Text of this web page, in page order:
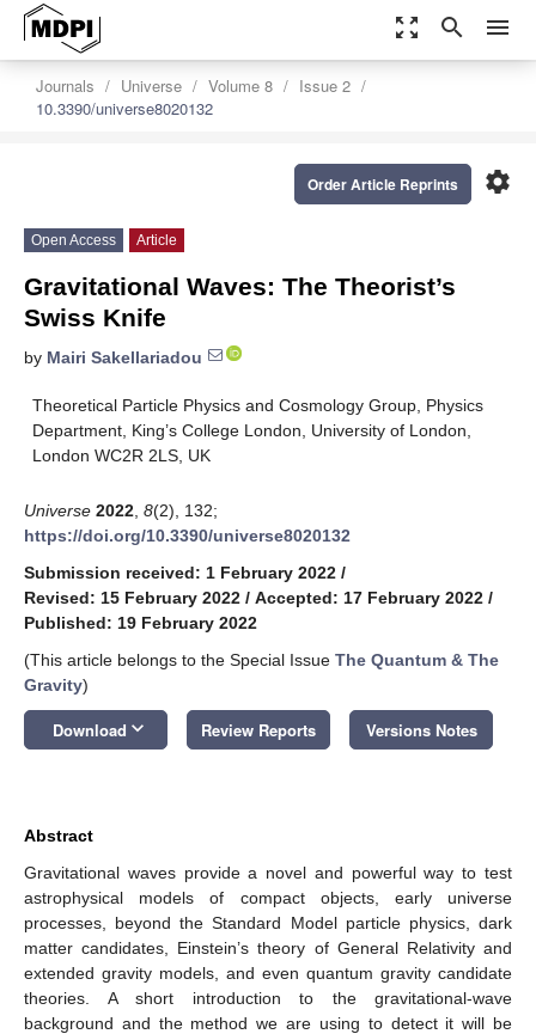
zoom_out_map search menu
Journals Universe Volume 8
Issue 2
10.3390/universe8020132
settings
Order Article Reprints
Open Access Article
Gravitational Waves: The Theorist’s
Swiss Knife
by Mairi Sakellariadou
Theoretical Particle Physics and Cosmology Group, Physics
Department, King’s College London, University of London,
London WC2R 2LS, UK
Universe 2022 8(2), 132;
https://doi.org/10.3390/universe8020132
Submission received: 1 February 2022 /
Revised: 15 February 2022 / Accepted: 17 February 2022 /
Published: 19 February 2022
(This article belongs to the Special Issue The Quantum & The
Gravity)
Download keyboard_arrow_down Review Reports Versions Notes
Abstract
Gravitational waves provide a novel and powerful way to test
astrophysical models of compact objects, early universe
processes, beyond the Standard Model particle physics, dark
matter candidates, Einstein’s theory of General Relativity and
extended gravity models, and even quantum gravity candidate
theories. A short introduction to the gravitational-wave
background and the method we are using to detect it will be